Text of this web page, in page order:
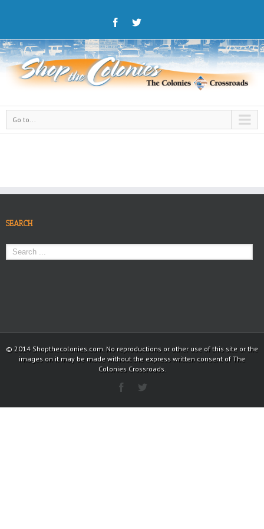
Go to...
SEARCH
© 2014 Shopthecolonies.com. No reproductions or other use of this site or the
images on it may be made without the express written consent of The
Colonies Crossroads.